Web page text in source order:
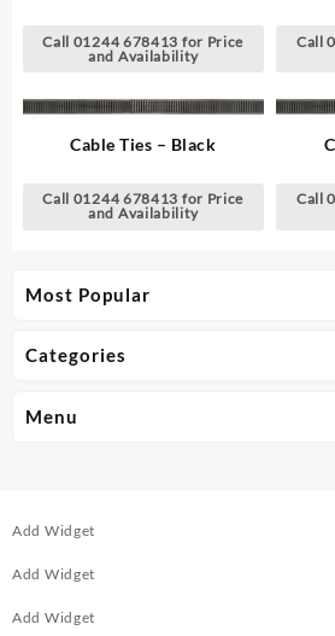
Most Popular
Categories
Menu
Call 01244 678413 for Price
and Availability
Call
Cable Ties – Black
Call 01244 678413 for Price
and Availability
Call
Add Widget
Add Widget
Add Widget